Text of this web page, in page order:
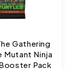
Gathering
Mutant Ninja
Pack